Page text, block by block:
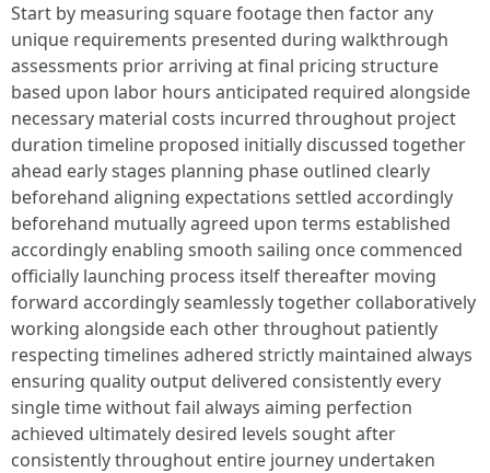
Start by measuring square footage then factor any
unique requirements presented during walkthrough
assessments prior arriving at final pricing structure
based upon labor hours anticipated required alongside
necessary material costs incurred throughout project
duration timeline proposed initially discussed together
ahead early stages planning phase outlined clearly
beforehand aligning expectations settled accordingly
beforehand mutually agreed upon terms established
accordingly enabling smooth sailing once commenced
officially launching process itself thereafter moving
forward accordingly seamlessly together collaboratively
working alongside each other throughout patiently
respecting timelines adhered strictly maintained always
ensuring quality output delivered consistently every
single time without fail always aiming perfection
achieved ultimately desired levels sought after
consistently throughout entire journey undertaken